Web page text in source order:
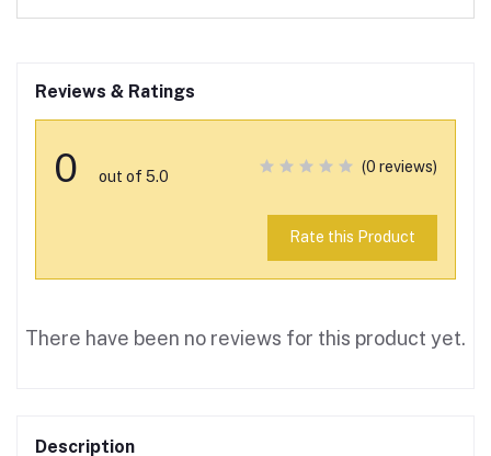
Reviews & Ratings
0 out of 5.0
(0 reviews)
Rate this Product
There have been no reviews for this product yet.
Description